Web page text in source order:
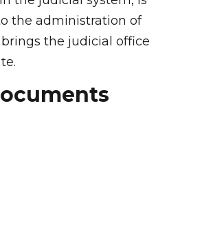
the administration of
the judicial office